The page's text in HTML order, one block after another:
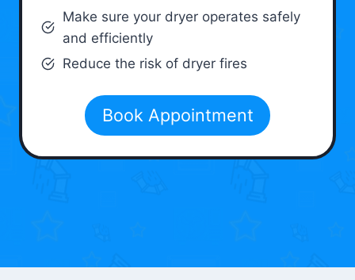
Make sure your dryer operates safely
and efficiently
Reduce the risk of dryer fires
Book Appointment